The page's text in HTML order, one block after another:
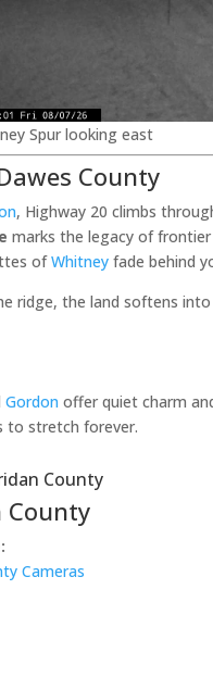
Spur looking east
County
, Highway 20 climbs
marks the legacy of
ofWhitney fade behind
ridge, the land softens
Gordon offer quiet charm
to stretch forever.
County
County
Cameras